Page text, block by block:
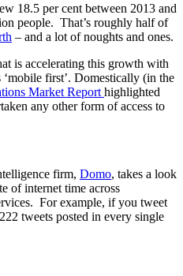
18.5 per cent between 2013 and
people. That’s roughly half of
– and a lot of noughts and ones.
is accelerating this growth with
first’. Domestically (in the
Market Report highlighted
any other form of access to
firm, Domo, takes a look
of internet time across
For example, if you tweet
tweets posted in every single